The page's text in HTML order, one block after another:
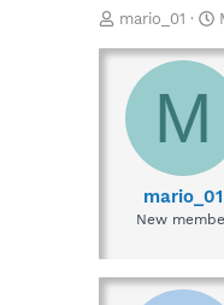
T
r
d
r
mario_01
r
t
e
M
mario_01
New